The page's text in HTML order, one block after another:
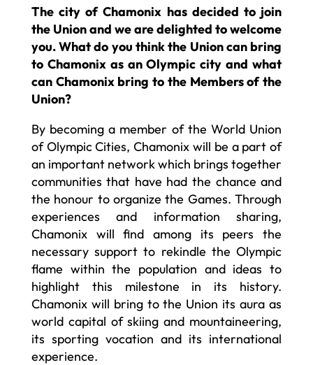
The city of Chamonix has decided to join
the Union and we are delighted to welcome
you. What do you think the Union can bring
to Chamonix as an Olympic city and what
can Chamonix bring to the Members of the
Union?
By becoming a member of the World Union
of Olympic Cities, Chamonix will be a part of
an important network which brings together
communities that have had the chance and
the honour to organize the Games. Through
experiences and information sharing,
Chamonix will find among its peers the
necessary support to rekindle the Olympic
flame within the population and ideas to
highlight this milestone in its history.
Chamonix will bring to the Union its aura as
world capital of skiing and mountaineering,
its sporting vocation and its international
experience.